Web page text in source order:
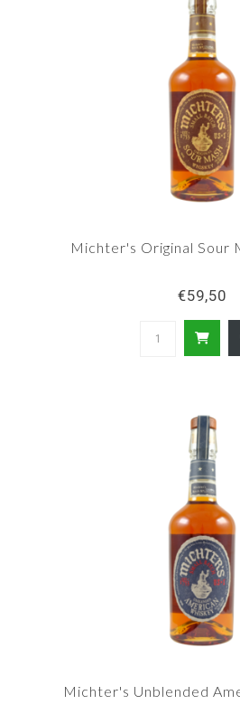
Michter's Original Sour
€59,50
Michter's Unblended